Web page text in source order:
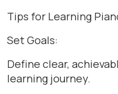
Tips for Learning
Set Goals:
Define clear,
learning journey.